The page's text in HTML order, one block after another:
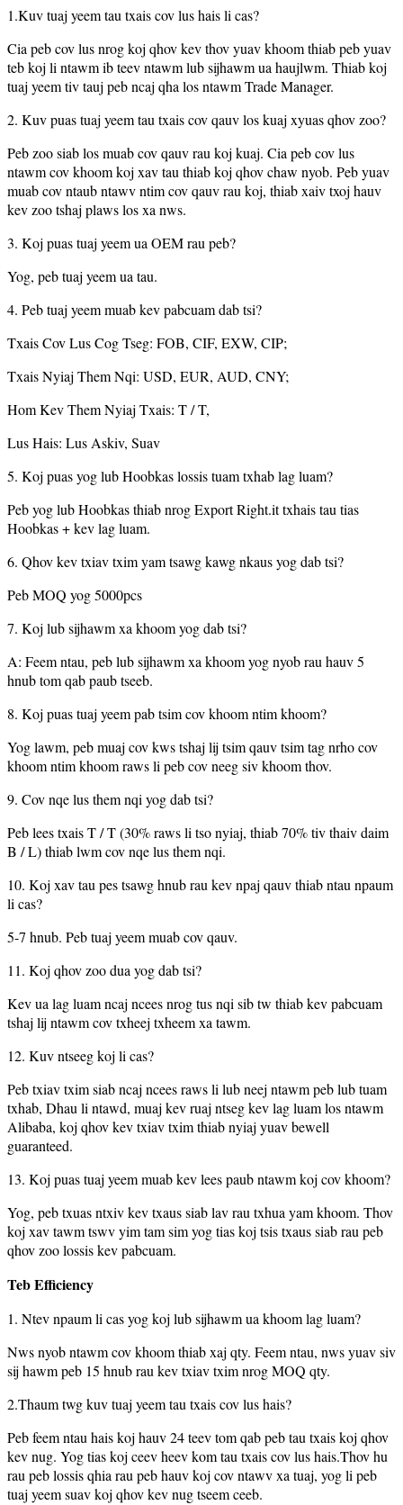
1.Kuv tuaj yeem tau txais cov lus hais li cas?
Cia peb cov lus nrog koj qhov kev thov yuav khoom thiab peb yuav
teb koj li ntawm ib teev ntawm lub sijhawm ua haujlwm. Thiab koj
tuaj yeem tiv tauj peb ncaj qha los ntawm Trade Manager.
2. Kuv puas tuaj yeem tau txais cov qauv los kuaj xyuas qhov zoo?
Peb zoo siab los muab cov qauv rau koj kuaj. Cia peb cov lus
ntawm cov khoom koj xav tau thiab koj qhov chaw nyob. Peb yuav
muab cov ntaub ntawv ntim cov qauv rau koj, thiab xaiv txoj hauv
kev zoo tshaj plaws los xa nws.
3. Koj puas tuaj yeem ua OEM rau peb?
Yog, peb tuaj yeem ua tau.
4. Peb tuaj yeem muab kev pabcuam dab tsi?
Txais Cov Lus Cog Tseg: FOB, CIF, EXW, CIP;
Txais Nyiaj Them Nqi: USD, EUR, AUD, CNY;
Hom Kev Them Nyiaj Txais: T / T,
Lus Hais: Lus Askiv, Suav
5. Koj puas yog lub Hoobkas lossis tuam txhab lag luam?
Peb yog lub Hoobkas thiab nrog Export Right.it txhais tau tias
Hoobkas + kev lag luam.
6. Qhov kev txiav txim yam tsawg kawg nkaus yog dab tsi?
Peb MOQ yog 5000pcs
7. Koj lub sijhawm xa khoom yog dab tsi?
A: Feem ntau, peb lub sijhawm xa khoom yog nyob rau hauv 5
hnub tom qab paub tseeb.
8. Koj puas tuaj yeem pab tsim cov khoom ntim khoom?
Yog lawm, peb muaj cov kws tshaj lij tsim qauv tsim tag nrho cov
khoom ntim khoom raws li peb cov neeg siv khoom thov.
9. Cov nqe lus them nqi yog dab tsi?
Peb lees txais T / T (30% raws li tso nyiaj, thiab 70% tiv thaiv daim
B / L) thiab lwm cov nqe lus them nqi.
10. Koj xav tau pes tsawg hnub rau kev npaj qauv thiab ntau npaum
li cas?
5-7 hnub. Peb tuaj yeem muab cov qauv.
11. Koj qhov zoo dua yog dab tsi?
Kev ua lag luam ncaj ncees nrog tus nqi sib tw thiab kev pabcuam
tshaj lij ntawm cov txheej txheem xa tawm.
12. Kuv ntseeg koj li cas?
Peb txiav txim siab ncaj ncees raws li lub neej ntawm peb lub tuam
txhab, Dhau li ntawd, muaj kev ruaj ntseg kev lag luam los ntawm
Alibaba, koj qhov kev txiav txim thiab nyiaj yuav bewell
guaranteed.
13. Koj puas tuaj yeem muab kev lees paub ntawm koj cov khoom?
Yog, peb txuas ntxiv kev txaus siab lav rau txhua yam khoom. Thov
koj xav tawm tswv yim tam sim yog tias koj tsis txaus siab rau peb
qhov zoo lossis kev pabcuam.
Teb Efficiency
1. Ntev npaum li cas yog koj lub sijhawm ua khoom lag luam?
Nws nyob ntawm cov khoom thiab xaj qty. Feem ntau, nws yuav siv
sij hawm peb 15 hnub rau kev txiav txim nrog MOQ qty.
2.Thaum twg kuv tuaj yeem tau txais cov lus hais?
Peb feem ntau hais koj hauv 24 teev tom qab peb tau txais koj qhov
kev nug. Yog tias koj ceev heev kom tau txais cov lus hais.Thov hu
rau peb lossis qhia rau peb hauv koj cov ntawv xa tuaj, yog li peb
tuaj yeem suav koj qhov kev nug tseem ceeb.